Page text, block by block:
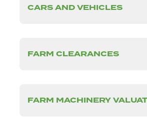
CARS AND VEHICLES
FARM CLEARANCES
FARM MACHINERY